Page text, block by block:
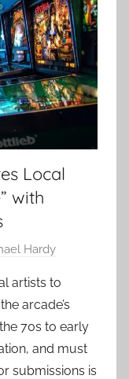
Local
with
Hardy
artists to
arcade’s
70s to early
and must
submissions is